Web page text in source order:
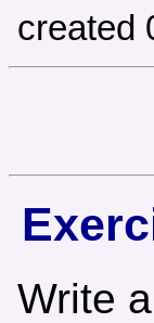
created
Write